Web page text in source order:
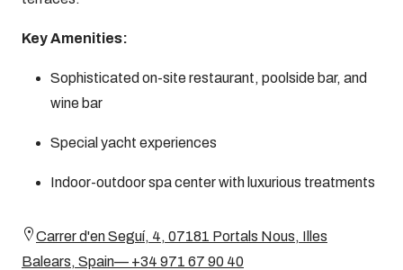
Key Amenities:
Sophisticated on-site restaurant, poolside bar, and
wine bar
Special yacht experiences
Indoor-outdoor spa center with luxurious treatments
Carrer d'en Seguí, 4, 07181 Portals Nous, Illes
Balears, Spain— +34 971 67 90 40